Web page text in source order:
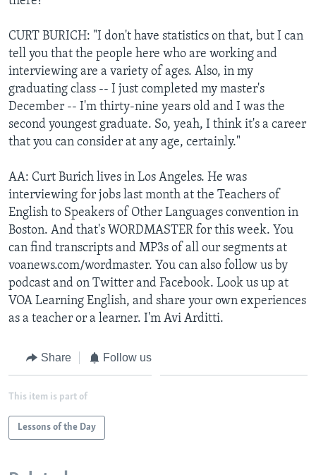
CURT BURICH: "I don't have statistics on that, but I can
tell you that the people here who are working and
interviewing are a variety of ages. Also, in my
graduating class -- I just completed my master's
December -- I'm thirty-nine years old and I was the
second youngest graduate. So, yeah, I think it's a career
that you can consider at any age, certainly."
AA: Curt Burich lives in Los Angeles. He was
interviewing for jobs last month at the Teachers of
English to Speakers of Other Languages convention in
Boston. And that's WORDMASTER for this week. You
can find transcripts and MP3s of all our segments at
voanews.com/wordmaster. You can also follow us by
podcast and on Twitter and Facebook. Look us up at
VOA Learning English, and share your own experiences
as a teacher or a learner. I'm Avi Arditti.
Share Follow us
This item is part of
Lessons of the Day